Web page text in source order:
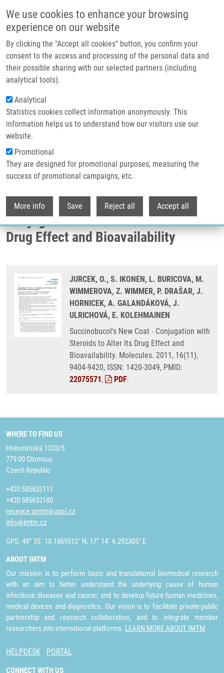
We use cookies to enhance your browsing
experience on our website
By clicking the "Accept all cookies" button, you confirm your
consent to the access and processing of the personal data and
their possible sharing with our selected partners (including
analytical tools).
Analytical
Statistics cookies collect information anonymously. This
information helps us to understand how our visitors use our
website.
Promotional
They are designed for promotional purposes, measuring the
success of promotional campaigns, etc.
More info Save Reject all Accept all
Header image
Breadcrumb
Home
Succinobucol's New Coat - Conjugation With Steroids To Alter Its Drug
Effect and Bioavailability
Succinobucol's New Coat -
Conjugation with Steroids to Alter Its
Drug Effect and Bioavailability
JURCEK, O., S. IKONEN, L. BURICOVA, M.
WIMMEROVA, Z. WIMMER, P. DRAŠAR, J.
HORNICEK, A. GALANDÁKOVÁ, J.
ULRICHOVÁ, E. KOLEHMAINEN
Succinobucol's New Coat - Conjugation with
Steroids to Alter Its Drug Effect and
Bioavailability. Molecules. 2011, 16(11),
9404-9420, ISSN: 1420-3049, PMID:
22075571, PDF.
WHERE TO FIND US
Hněvotínská 1333/5
779 00 Olomouc
Czech Republic
+420 585632111
+420 585632180
recepce.umtm@upol.cz
info@imtm.cz
GPS: 49° 35´ 10.1869512" N, 17° 14´ 6.292305" E
ABOUT IMTM
Our mission is to perform basic and translational biomedical research
with an aim to better understand the underlying cause of human
infectious diseases and cancer, and to develop future human medicines,
medical devices and diagnostics. Our vision is to facilitate private-public
partnership and research collaboration, and to integrate member
researchers into international platforms. LEARN MORE ABOUT IMTM
HELPDESK PORTAL
CONNECT WITH US